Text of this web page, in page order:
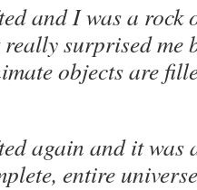
and I was a rock
surprised me
objects are
again and it was
entire